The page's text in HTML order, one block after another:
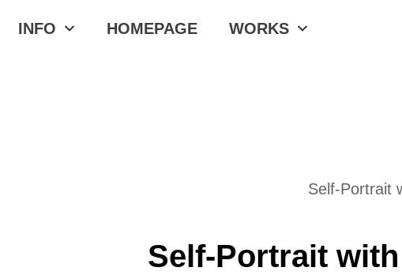
INFO HOMEPAGE WORKS
Self-Portrait
Self-Portrait